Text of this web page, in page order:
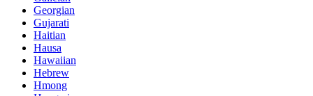
Georgian
Gujarati
Haitian
Hausa
Hawaiian
Hebrew
Hmong